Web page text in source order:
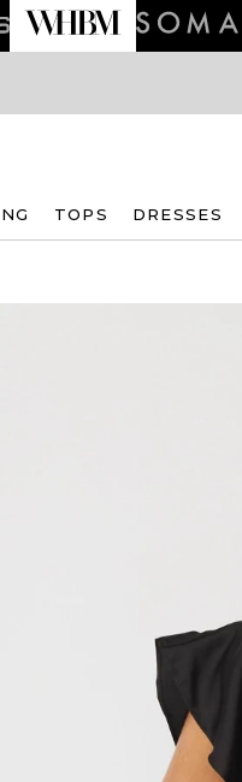
TOPS DRESSES